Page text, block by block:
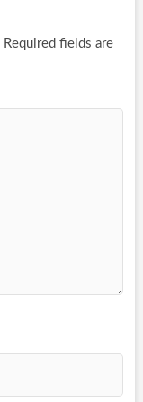
Required fields are